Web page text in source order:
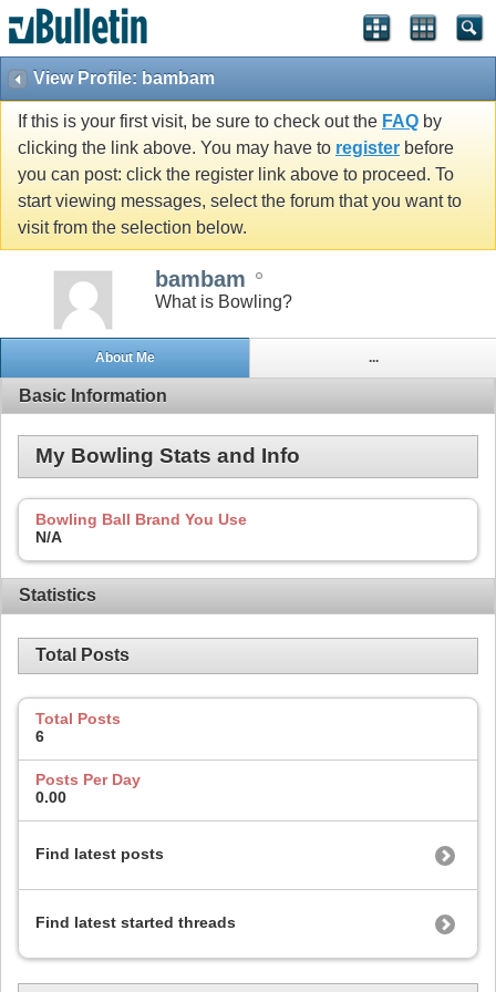
View Profile: bambam
If this is your first visit, be sure to check out the FAQ by
clicking the link above. You may have to register before
you can post: click the register link above to proceed. To
start viewing messages, select the forum that you want to
visit from the selection below.
bambam
What is Bowling?
About Me ...
Basic Information
My Bowling Stats and Info
Bowling Ball Brand You Use
N/A
Statistics
Total Posts
Total Posts
6
Posts Per Day
0.00
Find latest posts
Find latest started threads